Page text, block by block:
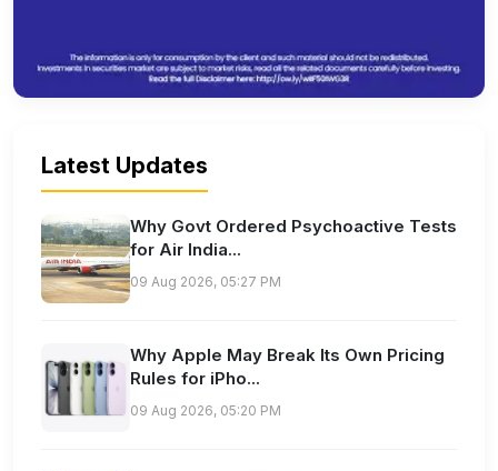
Latest Updates
Why Govt Ordered Psychoactive Tests
for Air India...
09 Aug 2026, 05:27 PM
Why Apple May Break Its Own Pricing
Rules for iPho...
09 Aug 2026, 05:20 PM